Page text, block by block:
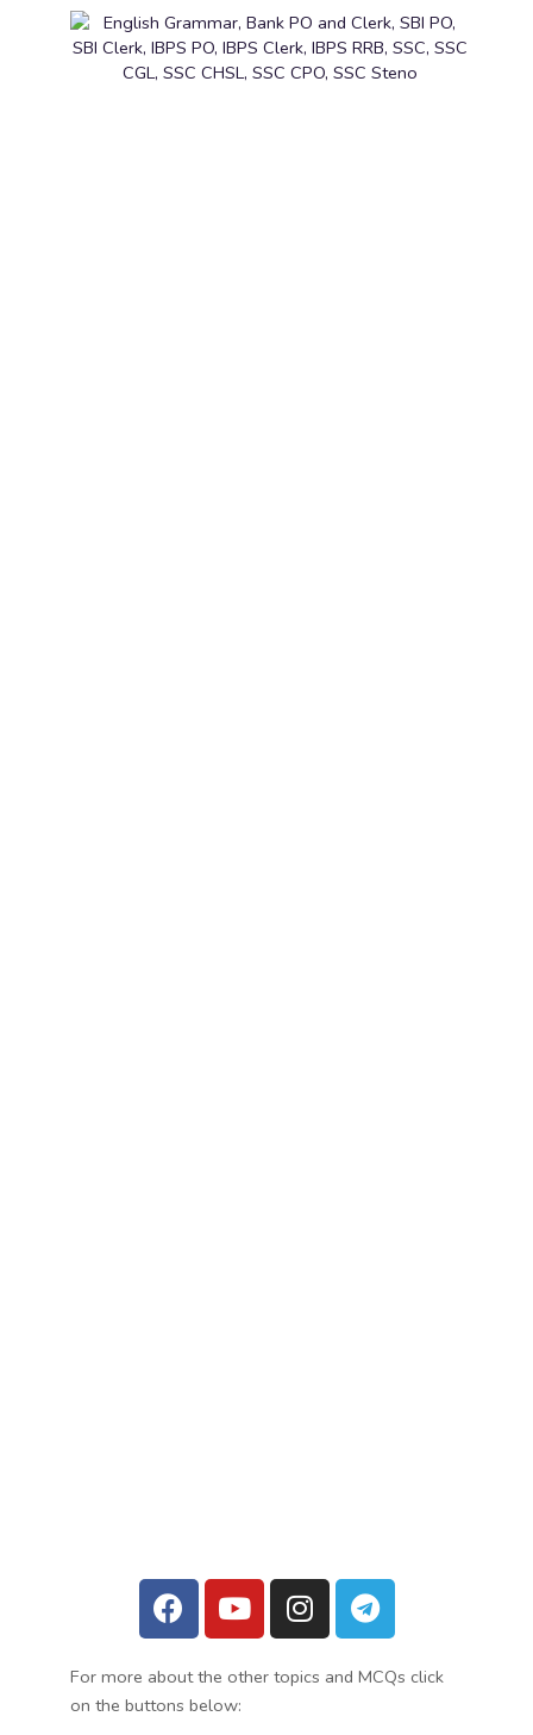
For more about the other topics and MCQs click
on the buttons below: